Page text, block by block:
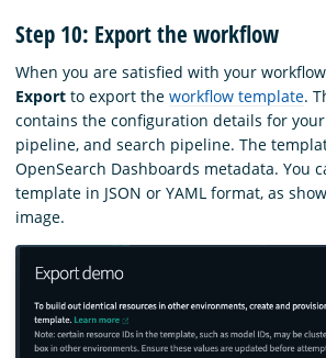
Step 10: Export the workflow
When you are satisfied with your
Export to export the workflow template.
contains the configuration details for
pipeline, and search pipeline. The
OpenSearch Dashboards metadata. You
template in JSON or YAML format, as
image.